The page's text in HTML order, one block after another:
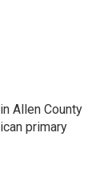
Allen County
primary